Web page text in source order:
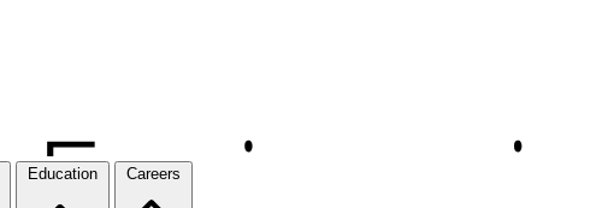
Education Careers